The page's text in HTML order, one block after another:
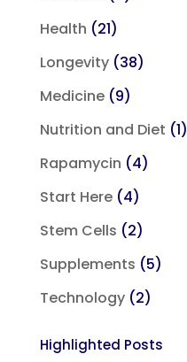
Health (21)
Longevity(38)
Medicine(9)
Nutrition and Diet (1)
Rapamycin (4)
Start Here(4)
Stem Cells (2)
Supplements (5)
Technology(2)
Highlighted Posts